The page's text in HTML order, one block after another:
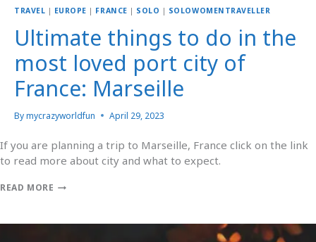
TRAVEL | EUROPE | FRANCE | SOLO | SOLOWOMENTRAVELLER
Ultimate things to do in the
most loved port city of
France: Marseille
Bymycrazyworldfun April 29, 2023
If you are planning a trip to Marseille, France click on the link
to read more about city and what to expect.
READ MORE